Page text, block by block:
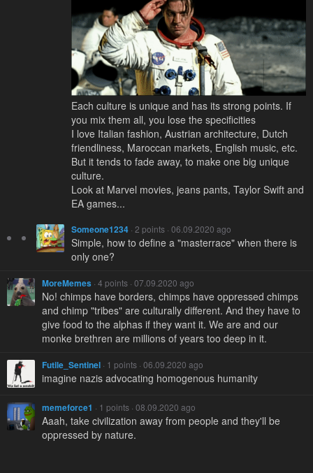
Each culture is unique and has its strong points. If
you mix them all, you lose the specificities
I love Italian fashion, Austrian architecture, Dutch
friendliness, Maroccan markets, English music, etc.
But it tends to fade away, to make one big unique
culture.
Look at Marvel movies, jeans pants, Taylor Swift and
EA games...
Someone1234 · 2 points · 06.09.2020 ago
Simple, how to define a "masterrace" when there is
only one?
MoreMemes · 4 points · 07.09.2020 ago
No! chimps have borders, chimps have oppressed chimps
and chimp "tribes" are culturally different. And they have to
give food to the alphas if they want it. We are and our
monke brethren are millions of years too deep in it.
Futile_Sentinel · 1 points · 06.09.2020 ago
imagine nazis advocating homogenous humanity
memeforce1 · 1 points · 08.09.2020 ago
Aaah, take civilization away from people and they'll be
oppressed by nature.